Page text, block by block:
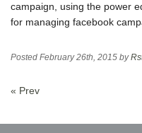
campaign, using the power
for managing facebook
Posted February 26th, 2015 by
« Prev